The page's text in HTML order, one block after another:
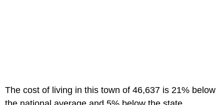
The cost of living in this town of 46,637 is 21% below